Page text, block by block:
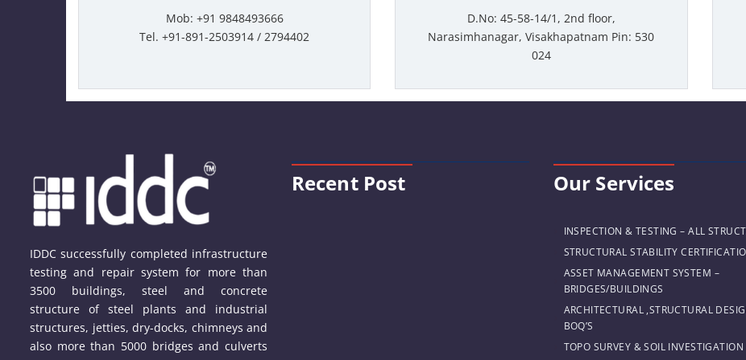
Mob: +91 9848493666
Tel. +91-891-2503914 / 2794402
D.No: 45-58-14/1, 2nd floor,
Narasimhanagar, Visakhapatnam Pin: 530
024
IDDC successfully completed infrastructure
testing and repair system for more than
3500 buildings, steel and concrete
structure of steel plants and industrial
structures, jetties, dry-docks, chimneys and
also more than 5000 bridges and culverts
Recent Post Our Services
INSPECTION & TESTING – ALL
STRUCTURAL STABILITY
ASSET MANAGEMENT SYSTEM –
BRIDGES/BUILDINGS
ARCHITECTURAL ,STRUCTURAL
BOQ’S
TOPO SURVEY & SOIL INVESTIGATION